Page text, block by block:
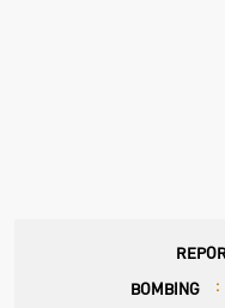
BOMBING